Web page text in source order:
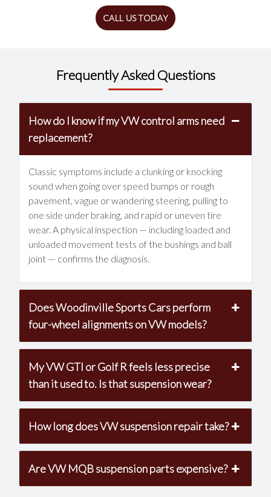
CALL US TODAY
Frequently Asked Questions
How do I know if my VW control arms need
replacement?
Classic symptoms include a clunking or knocking
sound when going over speed bumps or rough
pavement, vague or wandering steering, pulling to
one side under braking, and rapid or uneven tire
wear. A physical inspection — including loaded and
unloaded movement tests of the bushings and ball
joint — confirms the diagnosis.
Does Woodinville Sports Cars perform
four-wheel alignments on VW models?
My VW GTI or Golf R feels less precise
than it used to. Is that suspension wear?
How long does VW suspension repair take?
Are VW MQB suspension parts expensive?